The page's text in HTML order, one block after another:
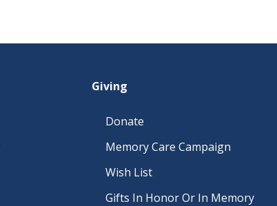
Giving
Donate
Memory Care Campaign
Wish List
Gifts In Honor Or In Memory